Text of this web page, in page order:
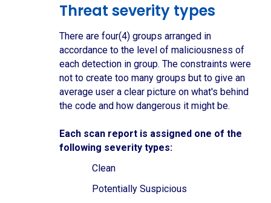
Threat severity types
There are four(4) groups arranged in
accordance to the level of maliciousness of
each detection in group. The constraints were
not to create too many groups but to give an
average user a clear picture on what's behind
the code and how dangerous it might be.
Each scan report is assigned one of the
following severity types:
Clean
Potentially Suspicious